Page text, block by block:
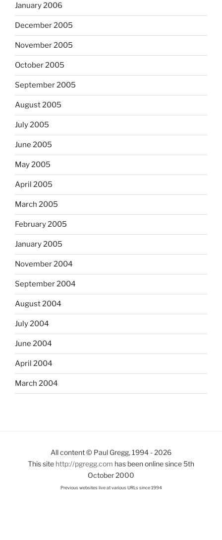
January 2006
December 2005
November 2005
October 2005
September 2005
August 2005
July 2005
June 2005
May 2005
April 2005
March 2005
February 2005
January 2005
November 2004
September 2004
August 2004
July 2004
June 2004
April 2004
March 2004
All content © Paul Gregg, 1994 - 2026
This site http://pgregg.com has been online since 5th
October 2000
Previous websites live at various URLs since 1994